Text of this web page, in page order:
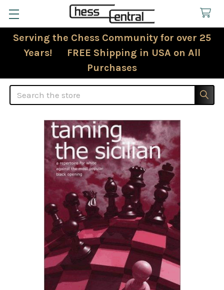
Serving the Chess Community for over 25
Years! FREE Shipping in USA on All
Purchases
Search